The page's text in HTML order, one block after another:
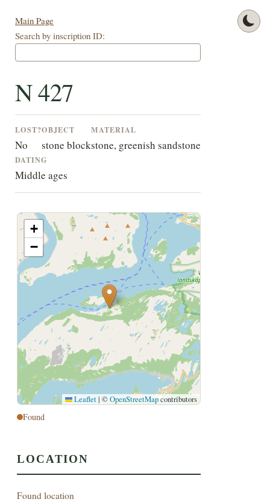
Main Page
Search by inscription ID:
N 427
LOST?
No
OBJECT
stone block
MATERIAL
stone, greenish sandstone
DATING
Middle ages
+
−
Leaflet | ©OpenStreetMapcontributors
Found
LOCATION
Found location